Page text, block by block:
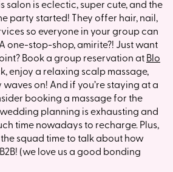
salon is eclectic, super cute, and the
party started! They offer hair, nail,
so everyone in your group can
one-stop-shop, amirite?! Just want
Book a group reservation atBlo
enjoy a relaxing scalp massage,
on! And if you’re staying at a
booking a massage for the
planning is exhausting and
time nowadays to recharge. Plus,
squad time to talk about how
(we love us a good bonding